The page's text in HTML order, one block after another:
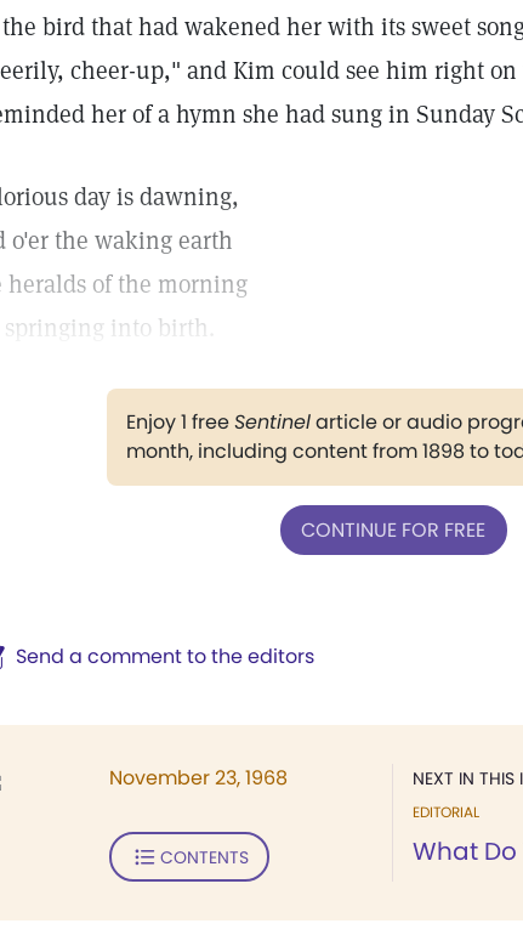
the bird that had wakened her with its sweet
cheer-up," and Kim could see him right
her of a hymn she had sung in Sunday
day is dawning,
o'er the waking earth
heralds of the morning
springing into birth.
Enjoy 1 freeSentinelarticle or audio
month, including content from 1898 to
CONTINUE FOR FREE
Send a comment to the editors
NEXT IN THIS
EDITORIAL
What Do
November 23, 1968
CONTENTS